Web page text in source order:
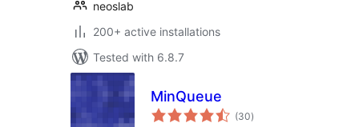
neoslab
200+ active installations
Tested with 6.8.7
MinQueue
(30total
ratings
)